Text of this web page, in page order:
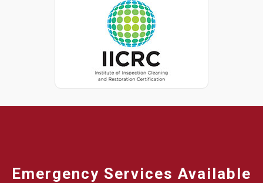
Emergency Services Available